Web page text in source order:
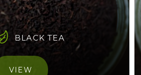
BLACK TEA
VIEW